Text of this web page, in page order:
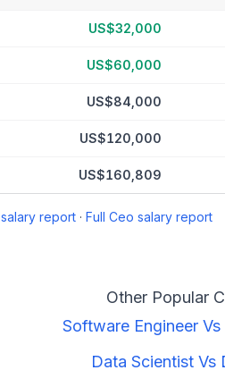
US$32,000
US$60,000
US$84,000
US$120,000
US$160,809
salary report · Full Ceo salary report
Other Popular
Software EngineerVs
Data Scientist Vs